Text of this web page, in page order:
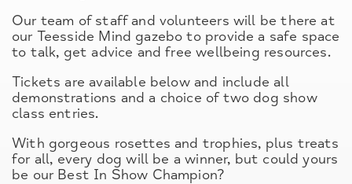
Our team of staff and volunteers will be there at
our Teesside Mind gazebo to provide a safe space
to talk, get advice and free wellbeing resources.
Tickets are available below and include all
demonstrations and a choice of two dog show
class entries.
With gorgeous rosettes and trophies, plus treats
for all, every dog will be a winner, but could yours
be our Best In Show Champion?